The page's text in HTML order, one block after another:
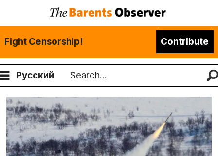
Fight Censorship! Contribute
Русский
Search